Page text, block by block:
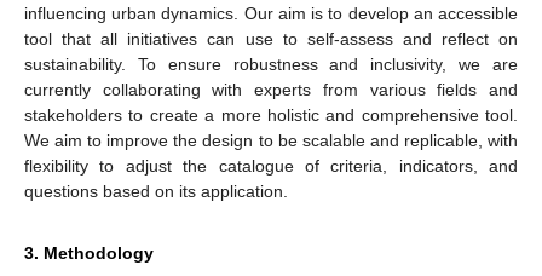
influencing urban dynamics. Our aim is to develop an accessible
tool that all initiatives can use to self-assess and reflect on
sustainability. To ensure robustness and inclusivity, we are
currently collaborating with experts from various fields and
stakeholders to create a more holistic and comprehensive tool.
We aim to improve the design to be scalable and replicable, with
flexibility to adjust the catalogue of criteria, indicators, and
questions based on its application.
3. Methodology